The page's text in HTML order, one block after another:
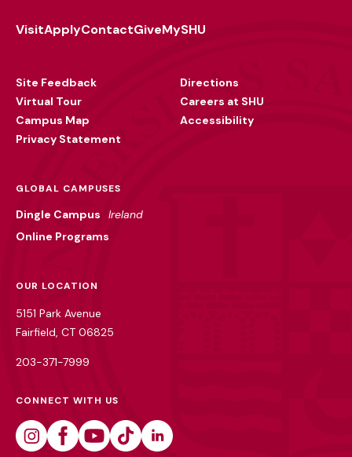
VisitApplyContactGiveMySHU
Site Feedback
Virtual Tour
Campus Map
Privacy Statement
Directions
Careers at SHU
Accessibility
GLOBAL CAMPUSES
Dingle Campus
Ireland
Online Programs
OUR LOCATION
5151 Park Avenue
Fairfield, CT 06825
203-371-7999
CONNECT WITH US